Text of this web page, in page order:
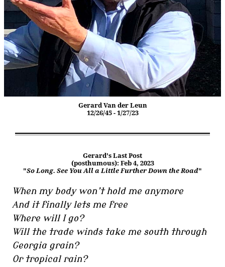
Gerard Van der Leun
12/26/45 - 1/27/23
Gerard's Last Post
(posthumous): Feb 4, 2023
"So Long. See You All a Little Further Down the Road"
When my body won’t hold me anymore
And it finally lets me free
Where will I go?
Will the trade winds take me south through
Georgia grain?
Or tropical rain?